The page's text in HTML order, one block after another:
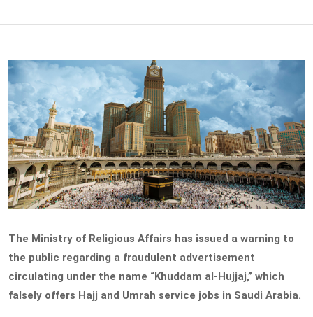
The Ministry of Religious Affairs has issued a warning to
the public regarding a fraudulent advertisement
circulating under the name “Khuddam al-Hujjaj,” which
falsely offers Hajj and Umrah service jobs in Saudi Arabia.